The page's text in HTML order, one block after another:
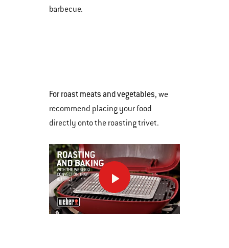
barbecue.
For roast meats and vegetables, we
recommend placing your food
directly onto the roasting trivet.